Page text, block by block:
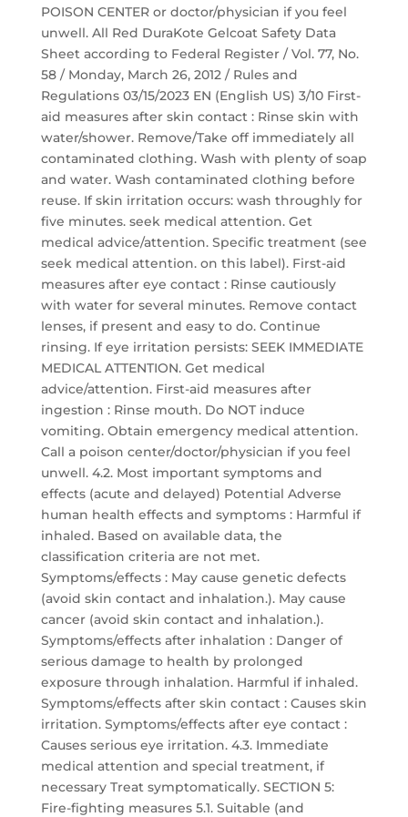
POISON CENTER or doctor/physician if you feel
unwell. All Red DuraKote Gelcoat Safety Data
Sheet according to Federal Register / Vol. 77, No.
58 / Monday, March 26, 2012 / Rules and
Regulations 03/15/2023 EN (English US) 3/10 First-
aid measures after skin contact : Rinse skin with
water/shower. Remove/Take off immediately all
contaminated clothing. Wash with plenty of soap
and water. Wash contaminated clothing before
reuse. If skin irritation occurs: wash throughly for
five minutes. seek medical attention. Get
medical advice/attention. Specific treatment (see
seek medical attention. on this label). First-aid
measures after eye contact : Rinse cautiously
with water for several minutes. Remove contact
lenses, if present and easy to do. Continue
rinsing. If eye irritation persists: SEEK IMMEDIATE
MEDICAL ATTENTION. Get medical
advice/attention. First-aid measures after
ingestion : Rinse mouth. Do NOT induce
vomiting. Obtain emergency medical attention.
Call a poison center/doctor/physician if you feel
unwell. 4.2. Most important symptoms and
effects (acute and delayed) Potential Adverse
human health effects and symptoms : Harmful if
inhaled. Based on available data, the
classification criteria are not met.
Symptoms/effects : May cause genetic defects
(avoid skin contact and inhalation.). May cause
cancer (avoid skin contact and inhalation.).
Symptoms/effects after inhalation : Danger of
serious damage to health by prolonged
exposure through inhalation. Harmful if inhaled.
Symptoms/effects after skin contact : Causes skin
irritation. Symptoms/effects after eye contact :
Causes serious eye irritation. 4.3. Immediate
medical attention and special treatment, if
necessary Treat symptomatically. SECTION 5:
Fire-fighting measures 5.1. Suitable (and